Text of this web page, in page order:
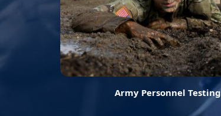
Army Personnel Testing